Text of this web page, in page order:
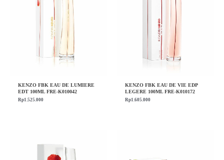
KENZO FBK EAU DE LUMIERE
EDT 100ML FRE-K010042
Rp1.525.000
KENZO FBK EAU DE VIE EDP
LEGERE 100ML FRE-K010172
Rp1.605.000